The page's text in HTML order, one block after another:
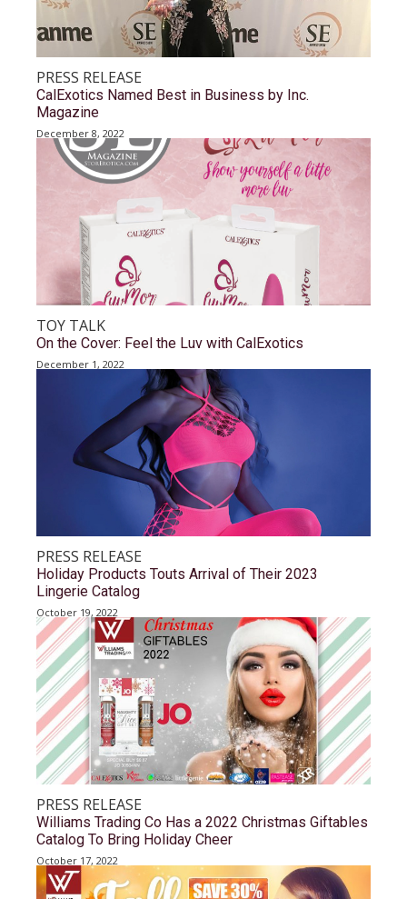
PRESS RELEASE
CalExotics Named Best in Business by Inc.
Magazine
December 8, 2022
TOY TALK
On the Cover: Feel the Luv with CalExotics
December 1, 2022
PRESS RELEASE
Holiday Products Touts Arrival of Their 2023
Lingerie Catalog
October 19, 2022
PRESS RELEASE
Williams Trading Co Has a 2022 Christmas Giftables
Catalog To Bring Holiday Cheer
October 17, 2022